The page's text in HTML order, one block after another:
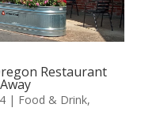
Restaurant
| Food & Drink,